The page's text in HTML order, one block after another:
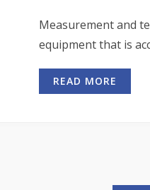
Measurement and
equipment that is
READ MORE